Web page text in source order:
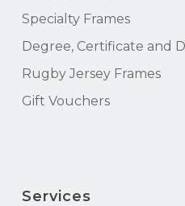
Specialty Frames
Degree, Certificate and
Rugby Jersey Frames
Gift Vouchers
Services